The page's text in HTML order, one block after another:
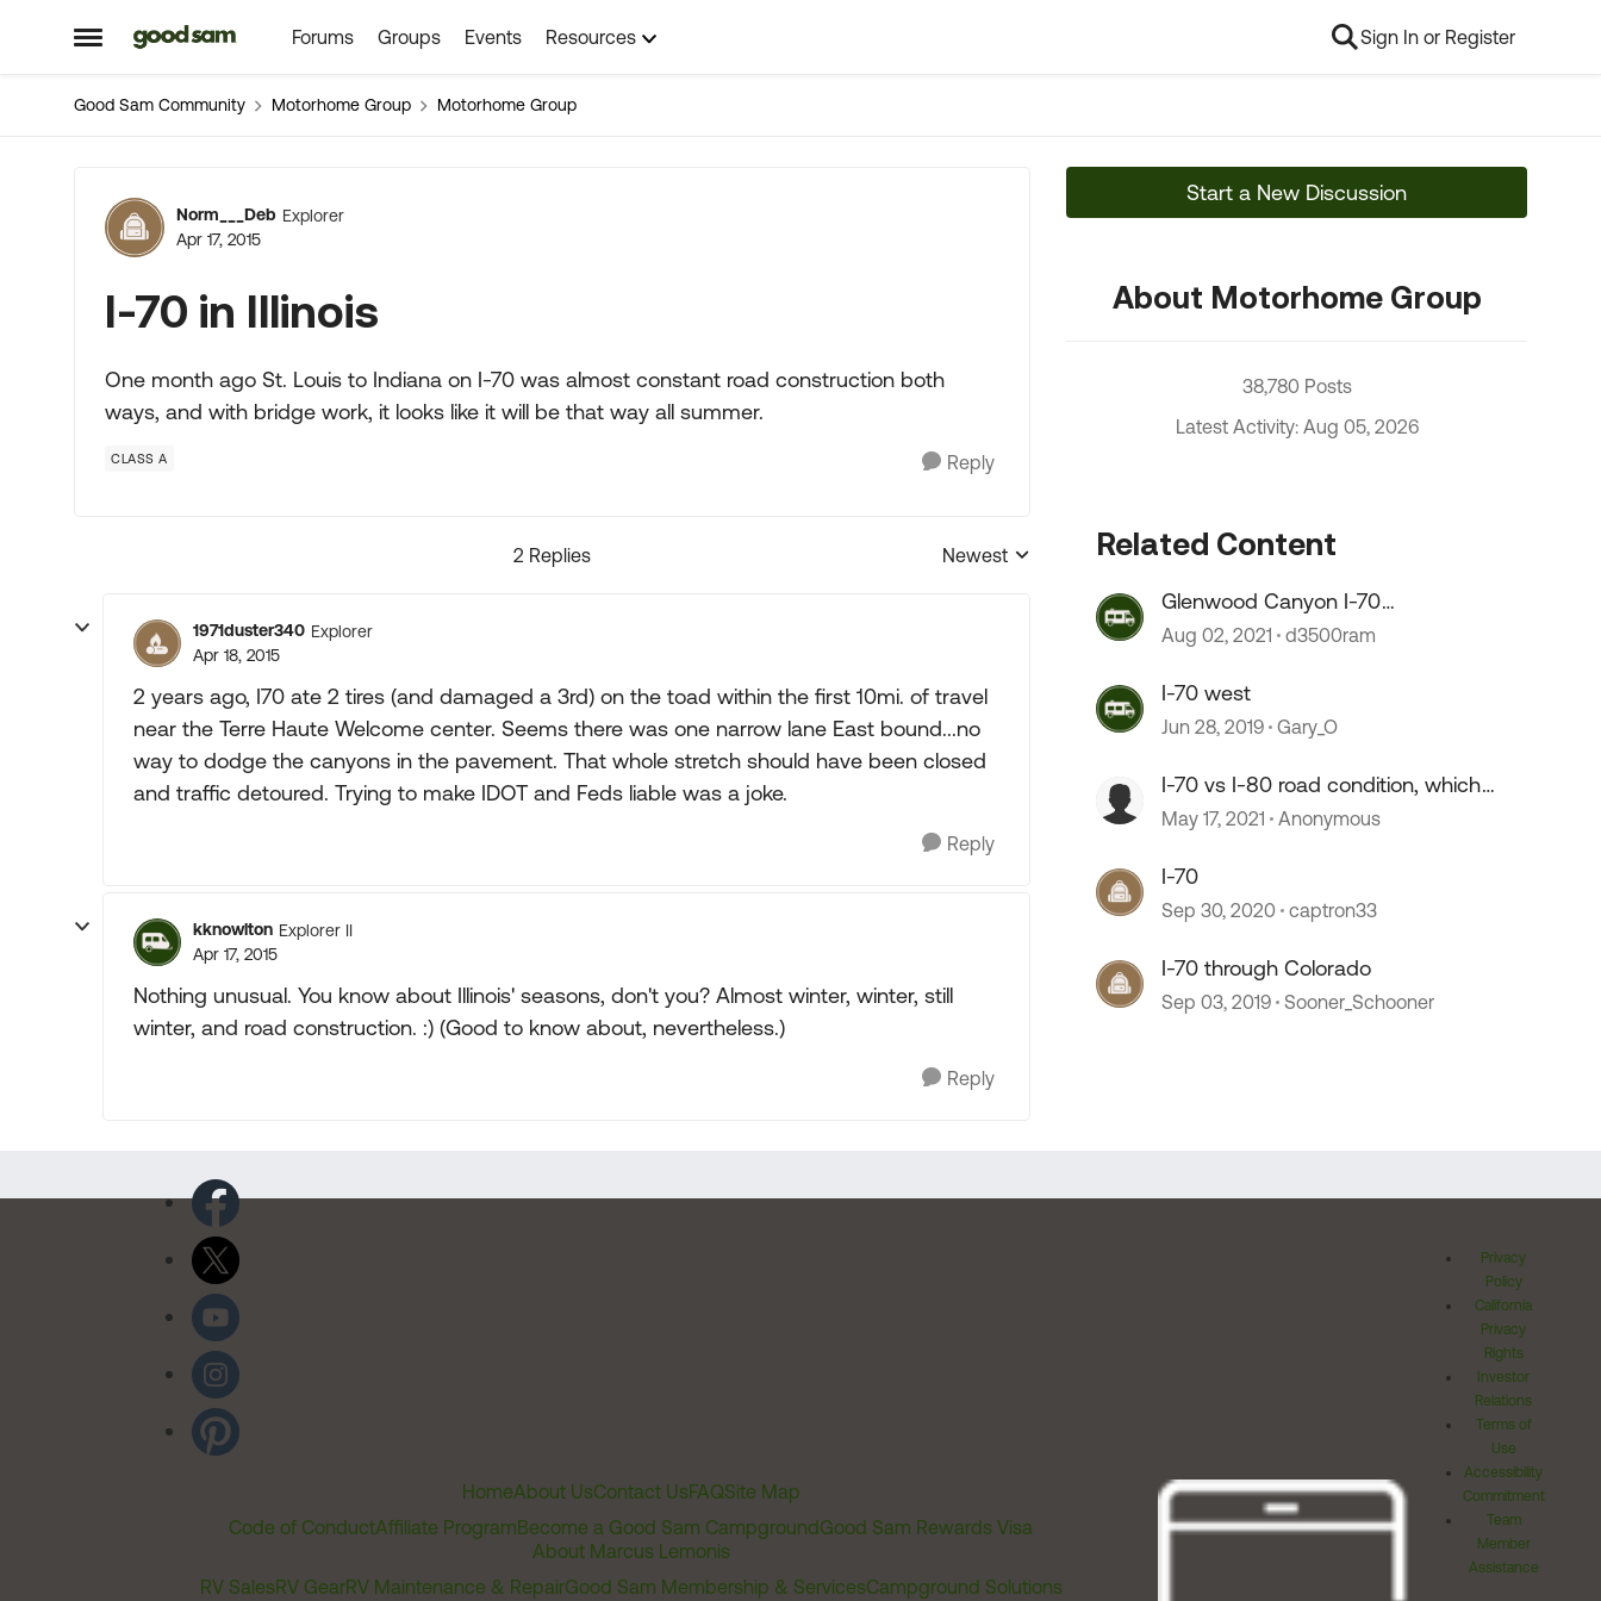
Open Side Menu
Skip to content Forums Groups Events Resources Sign In or Register
Good Sam Community Motorhome Group Motorhome Group
Forum Discussion
Norm___Deb Explorer
Apr 17, 2015
I-70 in Illinois
One month ago St. Louis to Indiana on I-70 was almost constant road construction both
ways, and with bridge work, it looks like it will be that way all summer.
CLASS A Reply
2 Replies
Replies sorted by
Newest
1971duster340 Explorer
Apr 18, 2015
2 years ago, I70 ate 2 tires (and damaged a 3rd) on the toad within the first 10mi. of travel
near the Terre Haute Welcome center. Seems there was one narrow lane East bound...no
way to dodge the canyons in the pavement. That whole stretch should have been closed
and traffic detoured. Trying to make IDOT and Feds liable was a joke.
Reply
kknowlton Explorer II
Apr 17, 2015
Nothing unusual. You know about Illinois' seasons, don't you? Almost winter, winter, still
winter, and road construction. :) (Good to know about, nevertheless.)
Reply
Start a New Discussion
About Motorhome Group
38,780 Posts
Latest Activity: Aug 05, 2026
Related Content
Glenwood Canyon I-70
mudslides....!
Aug 02, 2021 d3500ram
I-70 west
Jun 28, 2019 Gary_O
I-70 vs I-80 road condition, which
is better.
May 17, 2021 Anonymous
I-70
Sep 30, 2020 captron33
I-70 through Colorado
Sep 03, 2019 Sooner_Schooner
HomeAbout UsContact UsFAQSite Map
Code of ConductAffiliate ProgramBecome a Good Sam CampgroundGood Sam Rewards Visa
About Marcus Lemonis
RV SalesRV GearRV Maintenance & RepairGood Sam Membership & ServicesCampground Solutions
Privacy
Policy
California
Privacy
Rights
Investor
Relations
Terms of
Use
Accessibility
Commitment
Team
Member
Assistance